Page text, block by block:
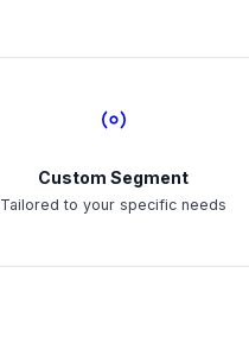
Custom Segment
Tailored to your specific needs